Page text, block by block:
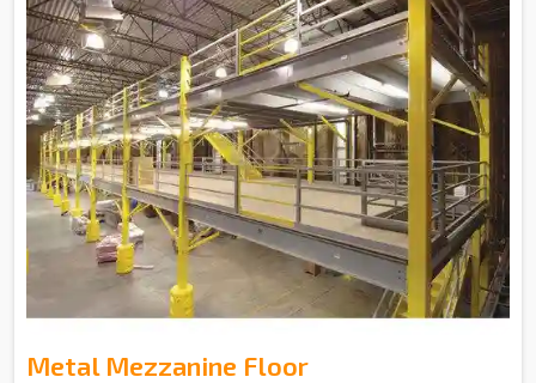
Metal Mezzanine Floor